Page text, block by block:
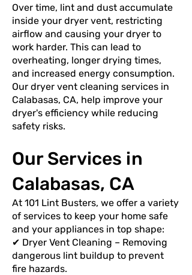
Over time, lint and dust accumulate
inside your dryer vent, restricting
airflow and causing your dryer to
work harder. This can lead to
overheating, longer drying times,
and increased energy consumption.
Our dryer vent cleaning services in
Calabasas, CA, help improve your
dryer's efficiency while reducing
safety risks.
Our Services in
Calabasas, CA
At 101 Lint Busters, we offer a variety
of services to keep your home safe
and your appliances in top shape:
✔ Dryer Vent Cleaning – Removing
dangerous lint buildup to prevent
fire hazards.